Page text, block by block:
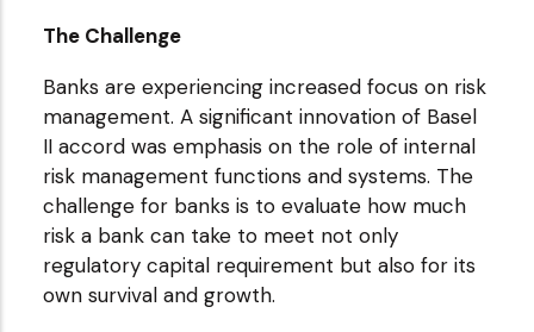
The Challenge
Banks are experiencing increased focus on risk
management. A significant innovation of Basel
II accord was emphasis on the role of internal
risk management functions and systems. The
challenge for banks is to evaluate how much
risk a bank can take to meet not only
regulatory capital requirement but also for its
own survival and growth.